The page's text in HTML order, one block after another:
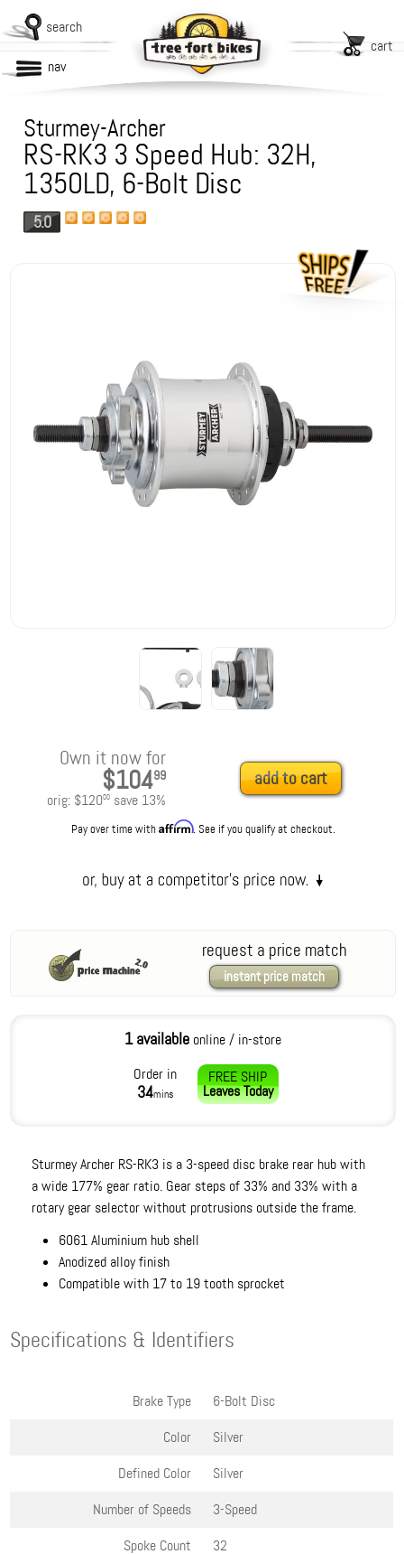
search
cart
nav
Sturmey-Archer
RS-RK3 3 Speed Hub: 32H,
135OLD, 6-Bolt Disc
5.0
Own it now for
$10499
orig: $12000 save 13%
add to cart
Pay over time withAffirm. See if you qualify at checkout.
request a price match
instant price match
1 availableonline / in-store
Order in
34mins
FREE SHIP
LeavesToday
Sturmey Archer RS-RK3 is a 3-speed disc brake rear hub with
a wide 177% gear ratio. Gear steps of 33% and 33% with a
rotary gear selector without protrusions outside the frame.
6061 Aluminium hub shell
Anodized alloy finish
Compatible with 17 to 19 tooth sprocket
Specifications & Identifiers
Brake Type
6-Bolt Disc
Color
Silver
Defined Color
Silver
Number of Speeds
3-Speed
Spoke Count
32